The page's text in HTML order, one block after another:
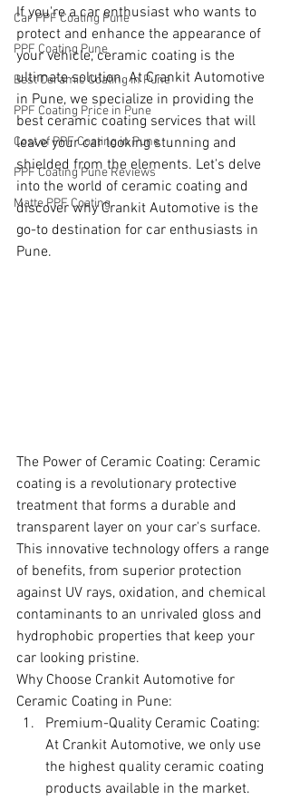
Car PPF Coating Pune
PPF Coating Pune
Best Ceramic Coating in Pune
PPF Coating Price in Pune
Cost of PPF Coating in Pune
PPF Coating Pune Reviews
Matte PPF Coating
If you're a car enthusiast who wants to
protect and enhance the appearance of
your vehicle, ceramic coating is the
ultimate solution. At Crankit Automotive
in Pune, we specialize in providing the
best ceramic coating services that will
leave your car looking stunning and
shielded from the elements. Let's delve
into the world of ceramic coating and
discover why Crankit Automotive is the
go-to destination for car enthusiasts in
Pune.
The Power of Ceramic Coating: Ceramic
coating is a revolutionary protective
treatment that forms a durable and
transparent layer on your car's surface.
This innovative technology offers a range
of benefits, from superior protection
against UV rays, oxidation, and chemical
contaminants to an unrivaled gloss and
hydrophobic properties that keep your
car looking pristine.
Why Choose Crankit Automotive for
Ceramic Coating in Pune:
Premium-Quality Ceramic Coating:
At Crankit Automotive, we only use
the highest quality ceramic coating
products available in the market.